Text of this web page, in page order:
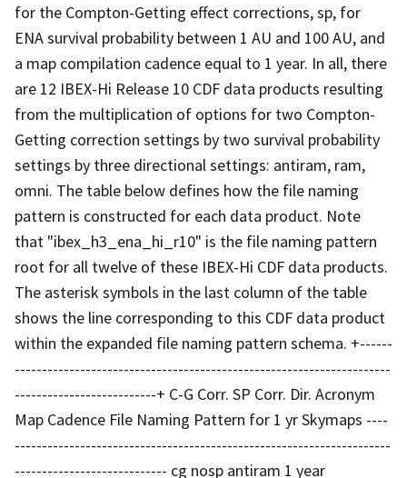
for the Compton-Getting effect corrections, sp, for
ENA survival probability between 1 AU and 100 AU, and
a map compilation cadence equal to 1 year. In all, there
are 12 IBEX-Hi Release 10 CDF data products resulting
from the multiplication of options for two Compton-
Getting correction settings by two survival probability
settings by three directional settings: antiram, ram,
omni. The table below defines how the file naming
pattern is constructed for each data product. Note
that "ibex_h3_ena_hi_r10" is the file naming pattern
root for all twelve of these IBEX-Hi CDF data products.
The asterisk symbols in the last column of the table
shows the line corresponding to this CDF data product
within the expanded file naming pattern schema. +------
---------------------------------------------------------------------
--------------------------+ C-G Corr. SP Corr. Dir. Acronym
Map Cadence File Naming Pattern for 1 yr Skymaps ----
---------------------------------------------------------------------
---------------------------- cg nosp antiram 1 year